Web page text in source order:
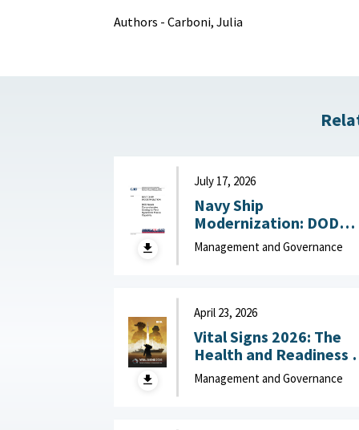
Authors - Carboni, Julia
July 17, 2026
Navy Ship
Modernization: DOD
Needs Comprehensive
Strategy to Field
Management and Governance
April 23, 2026
Vital Signs 2026: The
Health and Readiness
the Defense Industrial
Base : National Defense
Management and Governance